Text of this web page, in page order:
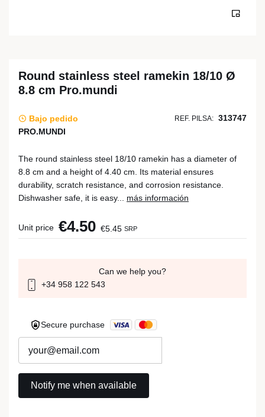
Round stainless steel ramekin 18/10 Ø
8.8 cm Pro.mundi
Bajo pedido REF. PILSA: 313747
PRO.MUNDI
The round stainless steel 18/10 ramekin has a diameter of
8.8 cm and a height of 4.40 cm. Its material ensures
durability, scratch resistance, and corrosion resistance.
Dishwasher safe, it is easy... más información
Unit price €4.50 €5.45 SRP
Can we help you?
+34 958 122 543
Secure purchase